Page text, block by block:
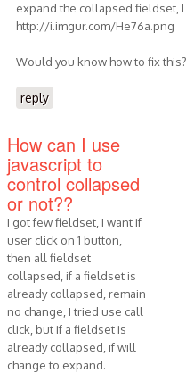
expand the collapsed fieldset,
http://i.imgur.com/He76a.png
Would you know how to fix
reply
How can I use
javascript to
control collapsed
or not??
I got few fieldset, I want if
user click on 1 button,
then all fieldset
collapsed, if a fieldset is
already collapsed, remain
no change, I tried use call
click, but if a fieldset is
already collapsed, if will
change to expand.